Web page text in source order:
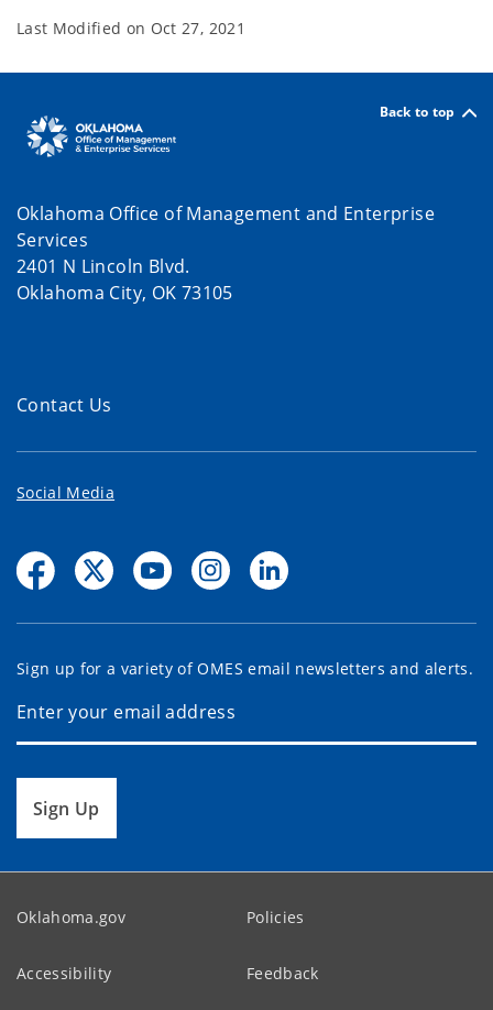
Last Modified on Oct 27, 2021
Back to top
Oklahoma Office of Management and Enterprise
Services
2401 N Lincoln Blvd.
Oklahoma City, OK 73105
Contact Us
Social Media
Sign up for a variety of OMES email newsletters and alerts.
Sign Up
Oklahoma.gov Policies
Accessibility Feedback